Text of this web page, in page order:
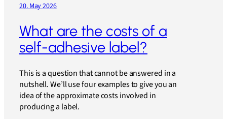
20. May 2026
What are the costs of a
self-adhesive label?
This is a question that cannot be answered in a
nutshell. We’ll use four examples to give you an
idea of the approximate costs involved in
producing a label.